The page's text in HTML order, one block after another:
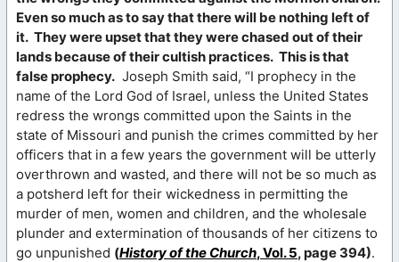
Even so much as to say that there will be nothing left of
it. They were upset that they were chased out of their
lands because of their cultish practices. This is that
false prophecy. Joseph Smith said, “I prophecy in the
name of the Lord God of Israel, unless the United States
redress the wrongs committed upon the Saints in the
state of Missouri and punish the crimes committed by her
officers that in a few years the government will be utterly
overthrown and wasted, and there will not be so much as
a potsherd left for their wickedness in permitting the
murder of men, women and children, and the wholesale
plunder and extermination of thousands of her citizens to
go unpunished (History of the Church, Vol. 5, page 394).